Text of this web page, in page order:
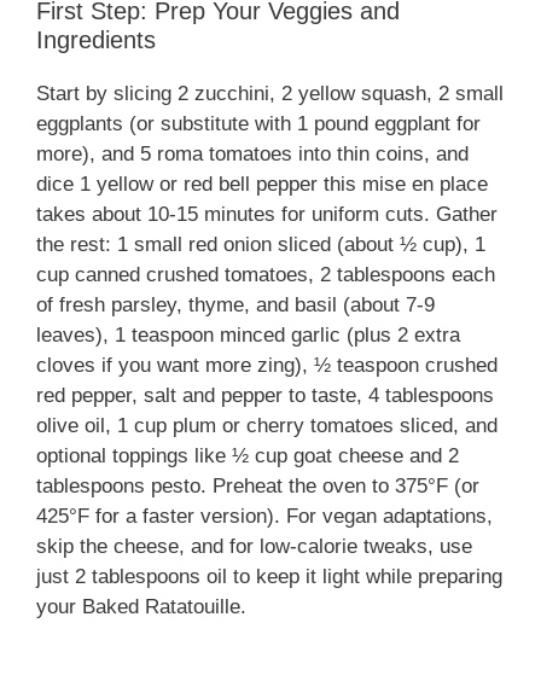
First Step: Prep Your Veggies and
Ingredients
Start by slicing 2 zucchini, 2 yellow squash, 2 small
eggplants (or substitute with 1 pound eggplant for
more), and 5 roma tomatoes into thin coins, and
dice 1 yellow or red bell pepper this mise en place
takes about 10-15 minutes for uniform cuts. Gather
the rest: 1 small red onion sliced (about ½ cup), 1
cup canned crushed tomatoes, 2 tablespoons each
of fresh parsley, thyme, and basil (about 7-9
leaves), 1 teaspoon minced garlic (plus 2 extra
cloves if you want more zing), ½ teaspoon crushed
red pepper, salt and pepper to taste, 4 tablespoons
olive oil, 1 cup plum or cherry tomatoes sliced, and
optional toppings like ½ cup goat cheese and 2
tablespoons pesto. Preheat the oven to 375°F (or
425°F for a faster version). For vegan adaptations,
skip the cheese, and for low-calorie tweaks, use
just 2 tablespoons oil to keep it light while preparing
your Baked Ratatouille.